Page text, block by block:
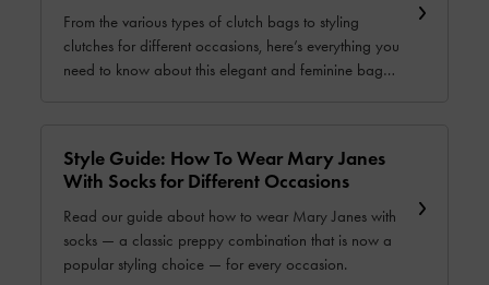
From the various types of clutch bags to styling
clutches for different occasions, here’s everything you
need to know about this elegant and feminine bag
Style Guide: How To Wear Mary Janes
With Socks for Different Occasions
Read our guide about how to wear Mary Janes with
socks — a classic preppy combination that is now a
popular styling choice — for every occasion.